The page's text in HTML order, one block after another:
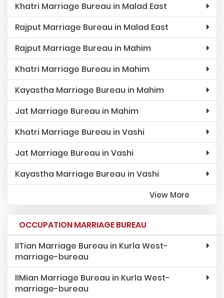
Khatri Marriage Bureau in Malad East
Rajput Marriage Bureau in Malad East
Rajput Marriage Bureau in Mahim
Khatri Marriage Bureau in Mahim
Kayastha Marriage Bureau in Mahim
Jat Marriage Bureau in Mahim
Khatri Marriage Bureau in Vashi
Jat Marriage Bureau in Vashi
Kayastha Marriage Bureau in Vashi
View More
OCCUPATION MARRIAGE BUREAU
IITian Marriage Bureau in Kurla West-
marriage-bureau
IIMian Marriage Bureau in Kurla West-
marriage-bureau